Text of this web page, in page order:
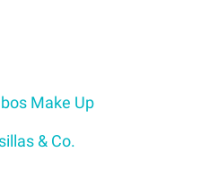
Make Up
& Co.